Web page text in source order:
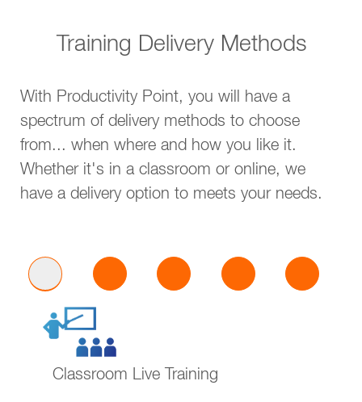
Training Delivery Methods
With Productivity Point, you will have a
spectrum of delivery methods to choose
from... when where and how you like it.
Whether it's in a classroom or online, we
have a delivery option to meets your needs.
Classroom Live Training